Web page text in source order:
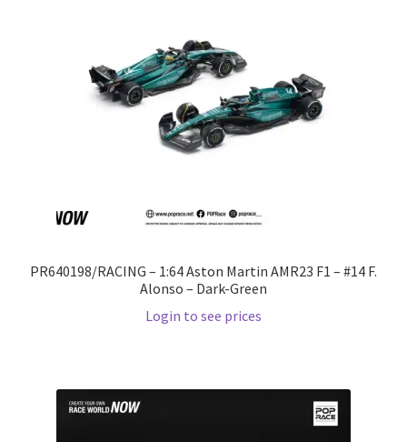
PR640198/RACING – 1:64 Aston Martin AMR23 F1 – #14 F.
Alonso – Dark-Green
Login to see prices